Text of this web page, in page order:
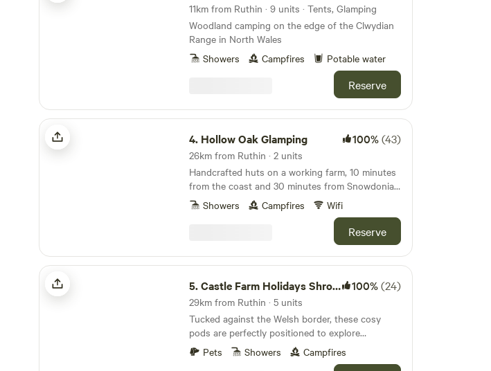
11km from Ruthin · 9 units · Tents, Glamping
Woodland camping on the edge of the Clwydian
Range in North Wales
Showers
Campfires Potable water
Reserve
Hollow Oak Glamping
4. Hollow Oak Glamping 100%(43)
26km from Ruthin · 2 units
Handcrafted huts on a working farm, 10 minutes
from the coast and 30 minutes from Snowdonia
National Park
Showers Campfires Wifi
Reserve
Castle Farm Holidays Shropshire
5.Castle Farm Holidays Shropshire 100%(24)
29km from Ruthin · 5 units
Tucked against the Welsh border, these cosy
pods are perfectly positioned to explore
Shropshire's rolling hills, castles and attractive
villages
Pets Showers Campfires